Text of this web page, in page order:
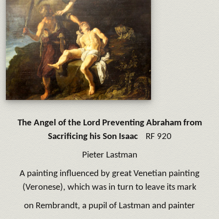
The Angel of the Lord Preventing Abraham from
Sacrificing his Son IsaacRF 920
Pieter Lastman
A painting influenced by great Venetian painting
(Veronese), which was in turn to leave its mark
on Rembrandt, a pupil of Lastman and painter